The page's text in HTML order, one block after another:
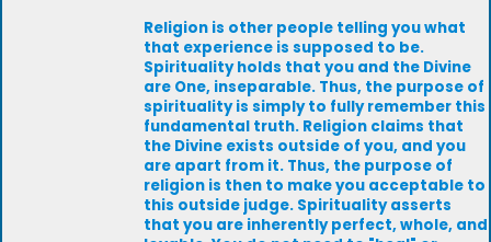
Religion is other people telling you what
that experience is supposed to be.
Spirituality holds that you and the Divine
are One, inseparable. Thus, the purpose of
spirituality is simply to fully remember this
fundamental truth. Religion claims that
the Divine exists outside of you, and you
are apart from it. Thus, the purpose of
religion is then to make you acceptable to
this outside judge. Spirituality asserts
that you are inherently perfect, whole, and